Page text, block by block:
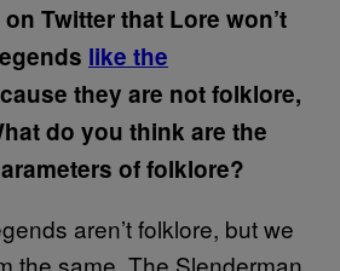
Twitter that Lore won’t
like the
they are not folklore,
do you think are the
of folklore?
aren’t folklore, but we
the same. The Slenderman